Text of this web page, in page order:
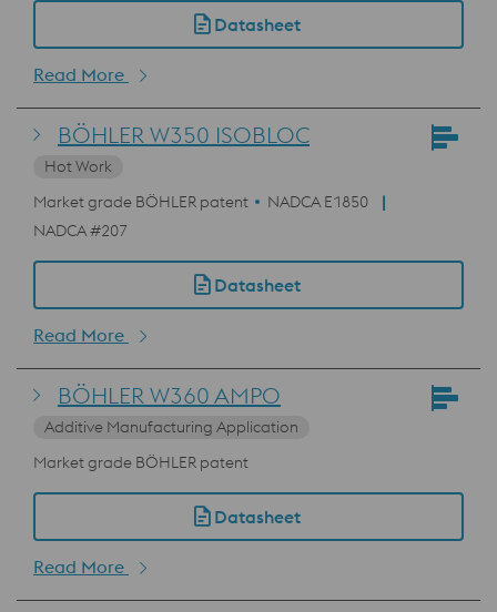
Datasheet
Read More
BÖHLER W350 ISOBLOC
Hot Work
Market grade BÖHLER patent
NADCA E1850
NADCA #207
Datasheet
Read More
BÖHLER W360 AMPO
Additive Manufacturing Application
Market grade BÖHLER patent
Datasheet
Read More